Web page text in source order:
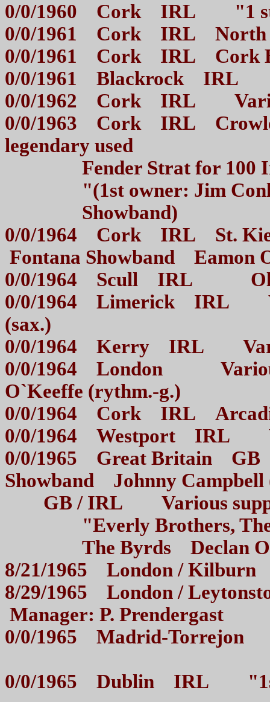
0/0/1960 Cork IRL "1
0/0/1961 Cork IRL North
0/0/1961 Cork IRL Cork
0/0/1961 Blackrock
0/0/1962 Cork IRL
0/0/1963 Cork IRL
legendary used
Fender Strat for
"(1st owner: Jim
Showband)
0/0/1964 Cork IRL St.
Fontana Showband
0/0/1964 Scull IRL
0/0/1964 Limerick IRL
(sax.)
0/0/1964 Kerry IRL
0/0/1964 London Various
O`Keeffe (rythm.-g.)
0/0/1964 Cork IRL
0/0/1964 Westport IRL
0/0/1965 Great Britain GB
Showband Johnny
GB / IRL Various
"Everly Brothers, The
The Byrds Declan
8/21/1965 London /
8/29/1965 London /
Manager: P. Prendergast
0/0/1965 Madrid-Torrejon
0/0/1965 Dublin IRL "1st